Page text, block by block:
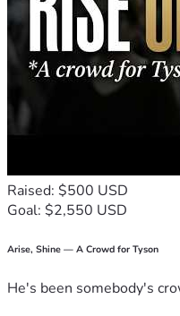
Raised: $500 USD
Goal: $2,550 USD
Arise, Shine — A Crowd for Tyson
He's been somebody's